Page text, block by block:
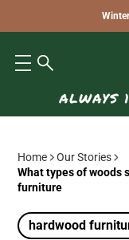
Home
Our Stories
What types of woods
furniture
hardwood